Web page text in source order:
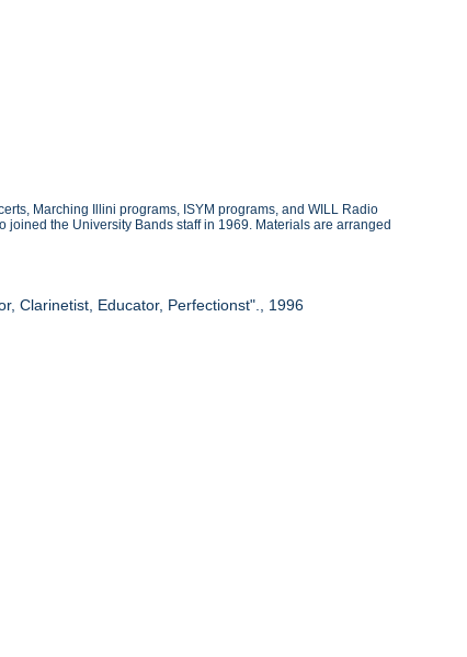
Marching Illini programs, ISYM programs, and WILL Radio
the University Bands staff in 1969. Materials are arranged
Clarinetist, Educator, Perfectionst"., 1996